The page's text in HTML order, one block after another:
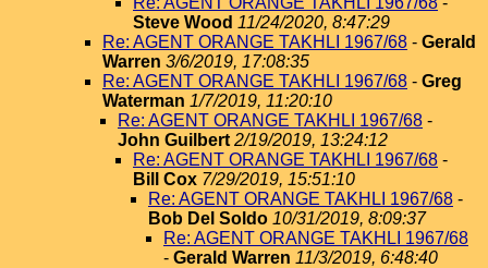
Steve Wood 11/24/2020, 8:47:29
Re: AGENT ORANGE TAKHLI 1967/68 - Gerald
Warren 3/6/2019, 17:08:35
Re: AGENT ORANGE TAKHLI 1967/68 - Greg
Waterman 1/7/2019, 11:20:10
Re: AGENT ORANGE TAKHLI 1967/68 -
John Guilbert 2/19/2019, 13:24:12
Re: AGENT ORANGE TAKHLI 1967/68 -
Bill Cox 7/29/2019, 15:51:10
Re: AGENT ORANGE TAKHLI 1967/68 -
Bob Del Soldo 10/31/2019, 8:09:37
Re: AGENT ORANGE TAKHLI 1967/68
- Gerald Warren 11/3/2019, 6:48:40